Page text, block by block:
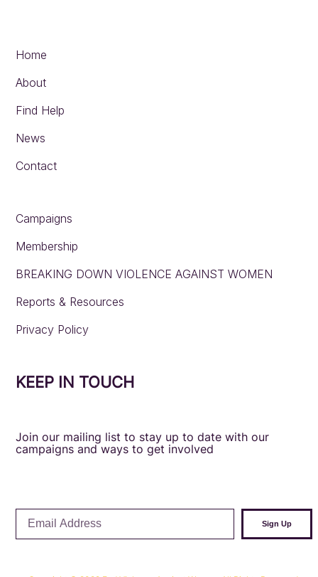
Home
About
Find Help
News
Contact
Campaigns
Membership
BREAKING DOWN VIOLENCE AGAINST WOMEN
Reports & Resources
Privacy Policy
KEEP IN TOUCH
Join our mailing list to stay up to date with our
campaigns and ways to get involved
Address
Sign Up